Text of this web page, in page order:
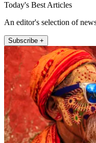
Today's Best Articles
An editor's selection of
Subscribe +